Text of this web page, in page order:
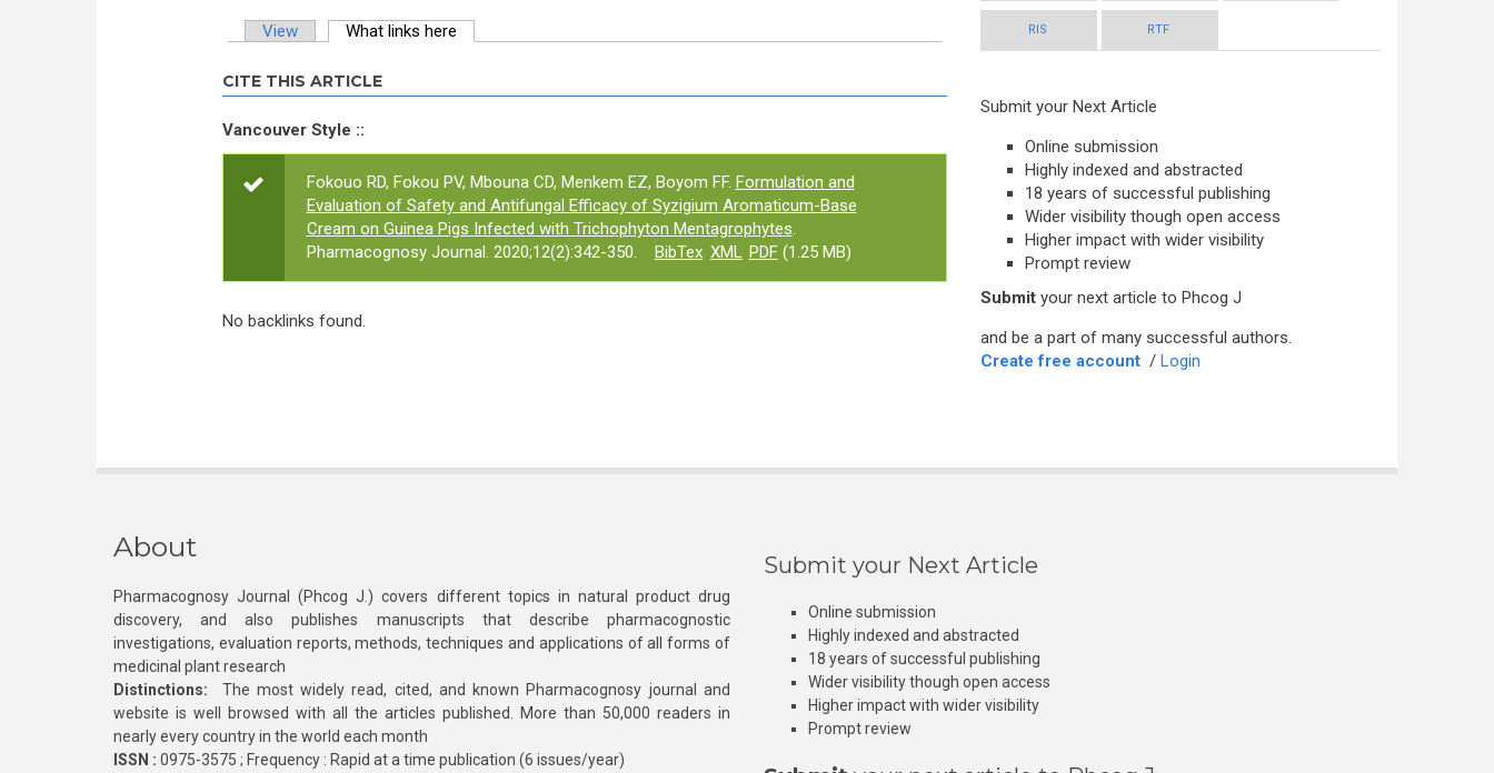
View What links here
CITE THIS ARTICLE
Vancouver Style ::
Fokouo RD, Fokou PV, Mbouna CD, Menkem EZ, Boyom FF. Formulation and
Evaluation of Safety and Antifungal Efficacy of Syzigium Aromaticum-Base
Cream on Guinea Pigs Infected with Trichophyton Mentagrophytes.
Pharmacognosy Journal. 2020;12(2):342-350.
BibTex XML PDF(1.25 MB)
No backlinks found.
RIS RTF
Submit your Next Article
Online submission
Highly indexed and abstracted
18 years of successful publishing
Wider visibility though open access
Higher impact with wider visibility
Prompt review
Submit your next article to Phcog J
and be a part of many successful authors.
Create free account / Login
About
Pharmacognosy Journal (Phcog J.) covers different topics in natural product drug
discovery, and also publishes manuscripts that describe pharmacognostic
investigations, evaluation reports, methods, techniques and applications of all forms of
medicinal plant research
Distinctions: The most widely read, cited, and known Pharmacognosy journal and
website is well browsed with all the articles published. More than 50,000 readers in
nearly every country in the world each month
ISSN : 0975-3575 ; Frequency : Rapid at a time publication (6 issues/year)
Submit your Next Article
Online submission
Highly indexed and abstracted
18 years of successful publishing
Wider visibility though open access
Higher impact with wider visibility
Prompt review